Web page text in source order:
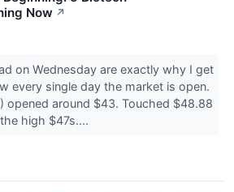
Now ↗
on Wednesday are exactly why I get
every single day the market is open.
opened around $43. Touched $48.88
high $47s....